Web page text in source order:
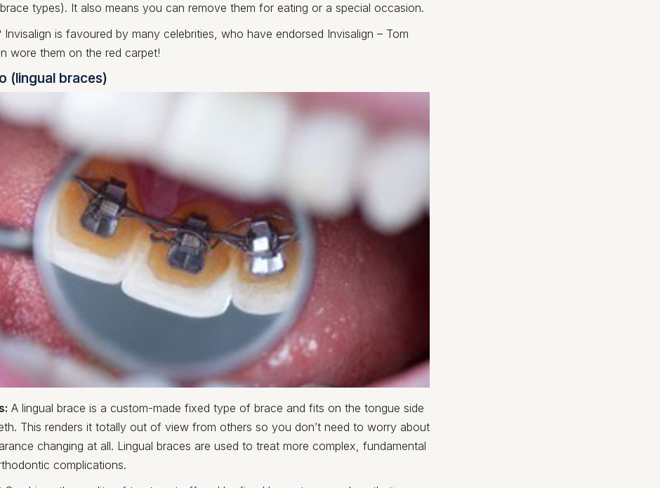
types). It also means you can remove them for eating or a special occasion.
Invisalign is favoured by many celebrities, who have endorsed Invisalign – Tom
wore them on the red carpet!
(lingual braces)
A lingual brace is a custom-made fixed type of brace and fits on the tongue side
This renders it totally out of view from others so you don’t need to worry about
changing at all. Lingual braces are used to treat more complex, fundamental
complications.